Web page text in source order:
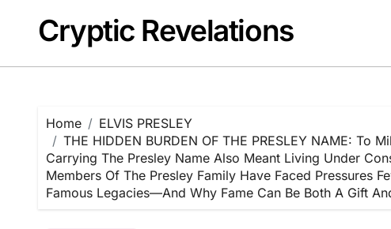
contentCryptic Revelations
Home
ELVIS PRESLEY
THE HIDDEN BURDEN OF THE PRESLEY NAME:
Carrying The Presley Name Also Meant Living Under
Members Of The Presley Family Have Faced Pressures
Famous Legacies—And Why Fame Can Be Both A Gift